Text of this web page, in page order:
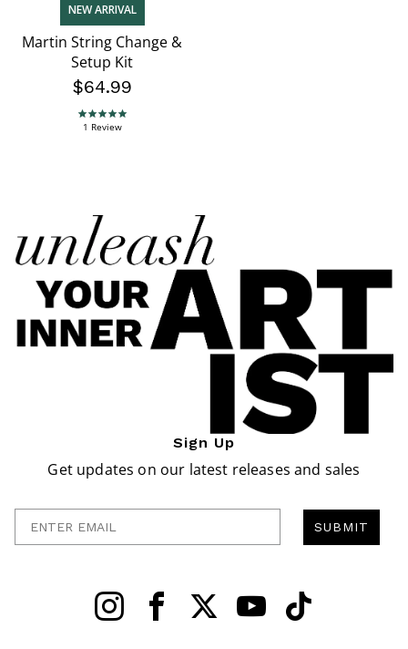
NEW ARRIVAL
Martin String Change &
Setup Kit
$64.99
5.0 star rating
1 Review
Sign Up
Get updates on our latest releases and sales
SUBMIT